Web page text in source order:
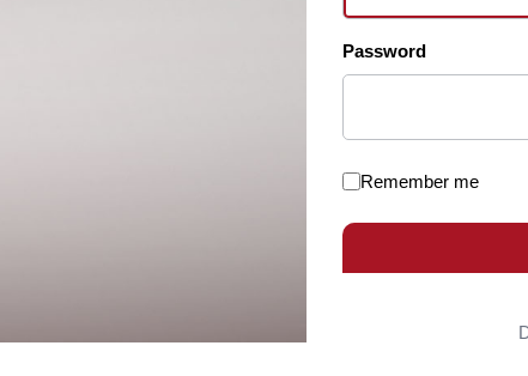
Password
Remember me